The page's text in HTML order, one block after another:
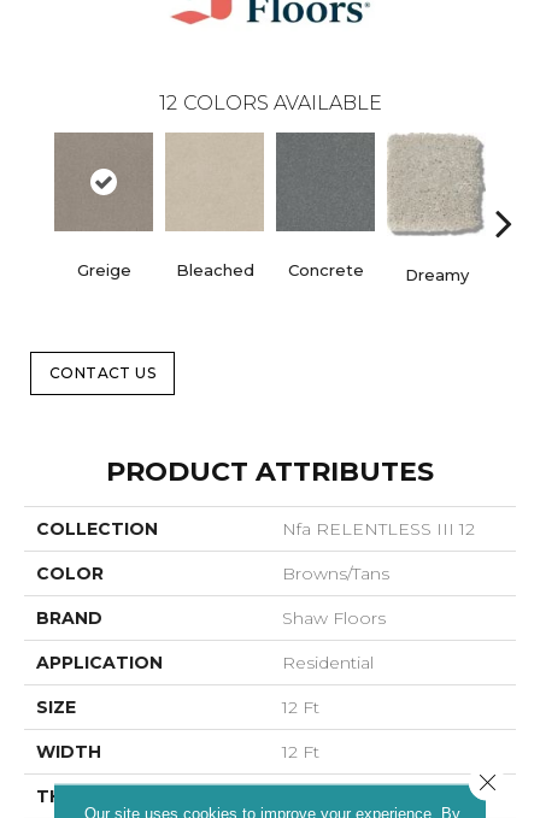
12 COLORS AVAILABLE
Greige Bleached Concrete Dreamy
CONTACT US
PRODUCT ATTRIBUTES
COLLECTION Nfa RELENTLESS III 12
COLOR Browns/Tans
BRAND Shaw Floors
APPLICATION Residential
SIZE 12 Ft
WIDTH 12 Ft
THICKNESS
Our site uses cookies to improve your experience. By
Close